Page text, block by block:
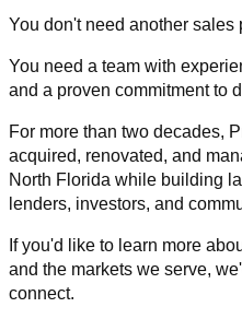
You don't need another sales
You need a team with
and a proven commitment to
For more than two decades,
acquired, renovated, and
North Florida while building
lenders, investors, and
If you'd like to learn more
and the markets we serve,
connect.